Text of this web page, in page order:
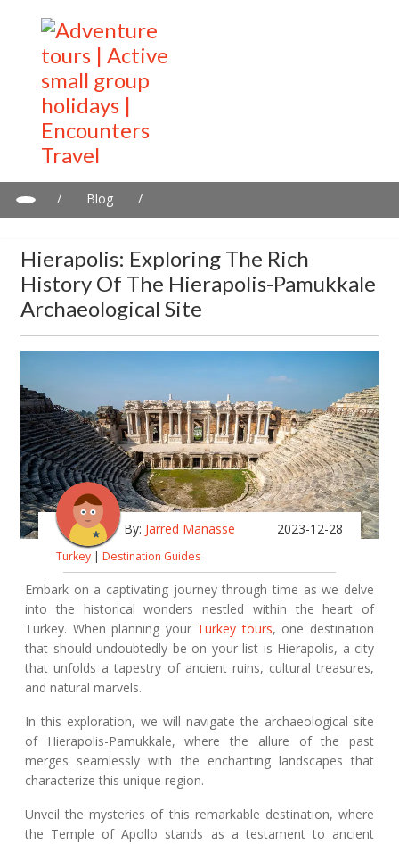
/ Blog
/
Hierapolis: Exploring The Rich
History Of The Hierapolis-Pamukkale
Archaeological Site
By: Jarred Manasse 2023-12-28
Turkey | Destination Guides
Embark on a captivating journey through time as we delve
into the historical wonders nestled within the heart of
Turkey. When planning your Turkey tours, one destination
that should undoubtedly be on your list is Hierapolis, a city
that unfolds a tapestry of ancient ruins, cultural treasures,
and natural marvels.
In this exploration, we will navigate the archaeological site
of Hierapolis-Pamukkale, where the allure of the past
merges seamlessly with the enchanting landscapes that
characterize this unique region.
Unveil the mysteries of this remarkable destination, where
the Temple of Apollo stands as a testament to ancient